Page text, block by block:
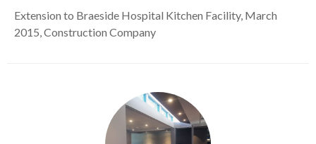
Extension to Braeside Hospital Kitchen Facility, March
2015, Construction Company